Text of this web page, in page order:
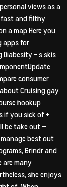
views as a
fast and filthy
a map Here you
apps for
– s skis
consumer
Cruising gay
hookup
if you sick of +
be take out —
best out
Grindr and
are many
she enjoys